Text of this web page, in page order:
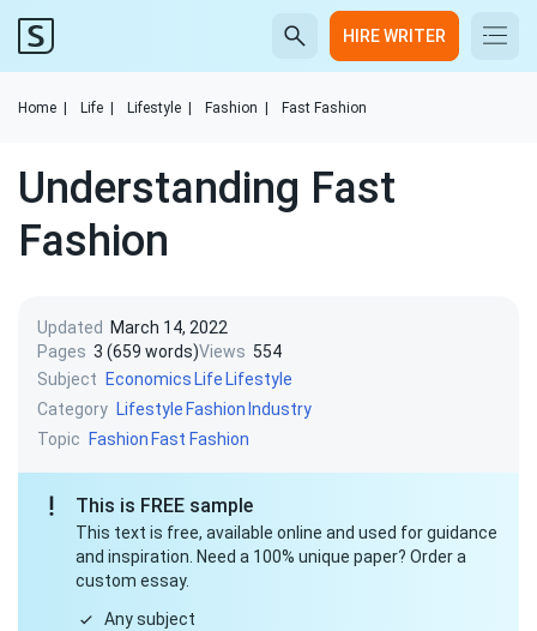
HIRE WRITER
Home Life Lifestyle Fashion Fast Fashion
Understanding Fast
Fashion
Updated
March 14, 2022
Pages 3 (659 words)Views 554
Subject
Economics Life Lifestyle
Category Lifestyle Fashion Industry
Topic
Fashion Fast Fashion
This is FREE sample
This text is free, available online and used for guidance
and inspiration. Need a 100% unique paper? Order a
custom essay.
Any subject